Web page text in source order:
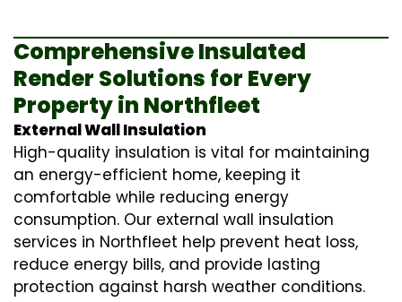
Comprehensive Insulated
Render Solutions for Every
Property in Northfleet
External Wall Insulation
High-quality insulation is vital for maintaining
an energy-efficient home, keeping it
comfortable while reducing energy
consumption. Our external wall insulation
services in Northfleet help prevent heat loss,
reduce energy bills, and provide lasting
protection against harsh weather conditions.